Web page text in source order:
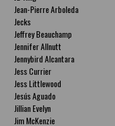
Jean-Pierre Arboleda
Jecks
Jeffrey Beauchamp
Jennifer Allnutt
Jennybird Alcantara
Jess Currier
Jess Littlewood
Jesús Aguado
Jillian Evelyn
Jim McKenzie